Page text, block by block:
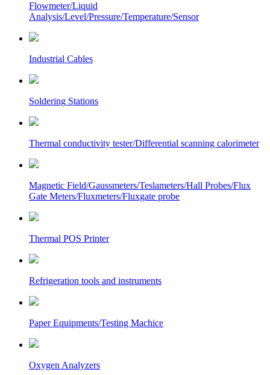
Flowmeter/Liquid
Analysis/Level/Pressure/Temperature/Sensor
Industrial Cables
Soldering Stations
Thermal conductivity tester/Differential scanning calorimeter
Magnetic Field/Gaussmeters/Teslameters/Hall Probes/Flux
Gate Meters/Fluxmeters/Fluxgate probe
Thermal POS Printer
Refrigeration tools and instruments
Paper Equipments/Testing Machice
Oxygen Analyzers